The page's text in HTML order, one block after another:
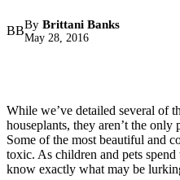
BBBy Brittani Banks
May 28, 2016
While we’ve detailed several of
houseplants, they aren’t the
Some of the most beautiful and
toxic. As children and pets spend
know exactly what may be